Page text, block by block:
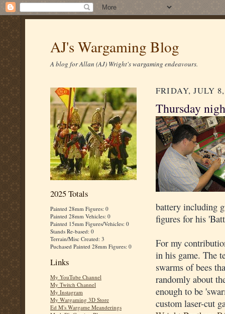
AJ's Wargaming Blog
A blog for Allan (AJ) Wright's wargaming endeavours.
2025 Totals
Painted 28mm Figures: 0
Painted 28mm Vehicles: 0
Painted 15mm Figures/Vehicles: 0
Stands Re-based: 0
Terrain/Misc Created: 3
Puchased Painted 28mm Figures: 0
Links
My YouTube Channel
My Twitch Channel
My Instagram
My Wargaming 3D Store
Ed M's Wargame Meanderings
FRIDAY, JULY
Thursday
battery including
figures for his
For my
in his game. The
swarms of bees
randomly about
enough to be
custom laser-cut